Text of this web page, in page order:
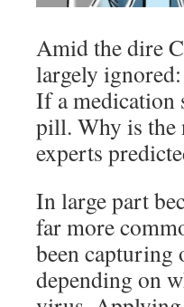
Amid the dire
largely ignored:
If a medication
pill. Why is the
experts
In large part
far more
been
depending on